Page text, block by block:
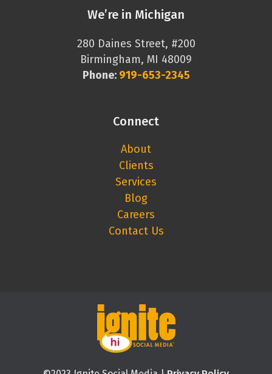
We’re in Michigan
280 Daines Street, #200
Birmingham, MI 48009
Phone: 919-653-2345
Connect
About
Clients
Services
Blog
Careers
Contact Us